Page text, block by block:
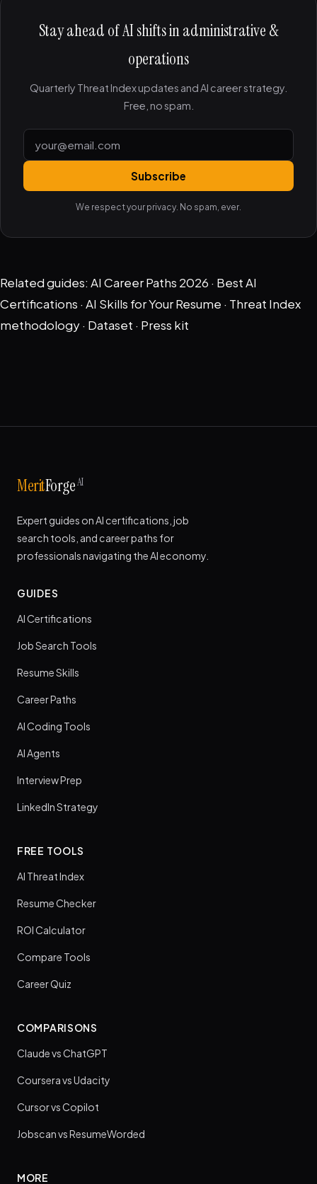
Stay ahead of AI shifts in administrative &
operations
Quarterly Threat Index updates and AI career strategy.
Free, no spam.
Subscribe
We respect your privacy. No spam, ever.
Related guides: AI Career Paths 2026 · Best AI
Certifications · AI Skills for Your Resume · Threat Index
methodology· Dataset · Press kit
MeritForgeAI
Expert guides on AI certifications, job
search tools, and career paths for
professionals navigating the AI economy.
GUIDES
AI Certifications
Job Search Tools
Resume Skills
Career Paths
AI Coding Tools
AI Agents
Interview Prep
LinkedIn Strategy
FREE TOOLS
AI Threat Index
Resume Checker
ROI Calculator
Compare Tools
Career Quiz
COMPARISONS
Claude vs ChatGPT
Coursera vs Udacity
Cursor vs Copilot
Jobscan vs ResumeWorded
MORE